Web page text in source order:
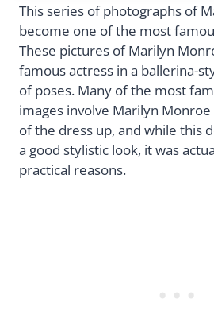
This series of photographs of
become one of the most
These pictures of Marilyn
famous actress in a ballerina-
of poses. Many of the most
images involve Marilyn
of the dress up, and while this
a good stylistic look, it was
practical reasons.